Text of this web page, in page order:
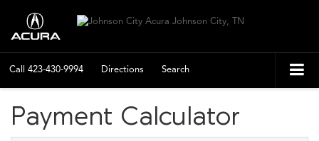
Call 423-430-9994 Directions Search
Payment Calculator